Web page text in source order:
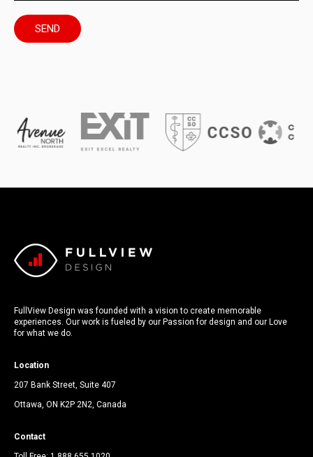
FullView Design was founded with a vision to create memorable
experiences. Our work is fueled by our Passion for design and our Love
for what we do.
Location
207 Bank Street, Suite 407
Ottawa, ON K2P 2N2, Canada
Contact